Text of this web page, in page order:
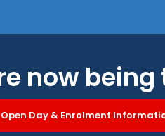
now
Open Day & Enrolment